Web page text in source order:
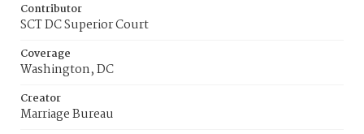
Contributor
SCT DC Superior Court
Coverage
Washington, DC
Creator
Marriage Bureau